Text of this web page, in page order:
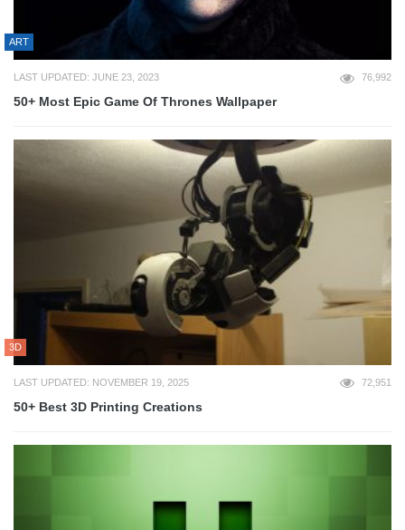
ART
LAST UPDATED: JUNE 23, 2023 76,992
50+ Most Epic Game Of Thrones Wallpaper
3D
LAST UPDATED: NOVEMBER 19, 2025 72,951
50+ Best 3D Printing Creations